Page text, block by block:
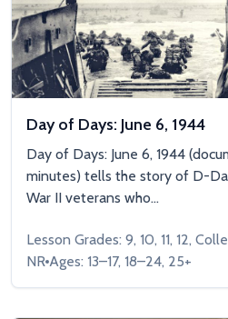
Day of Days: June 6, 1944
Day of Days: June 6, 1944
minutes) tells the story of D-
War II veterans who...
Lesson Grades: 9, 10, 11, 12,
NR Ages: 13–17, 18–24, 25+